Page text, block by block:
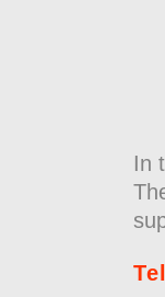
In